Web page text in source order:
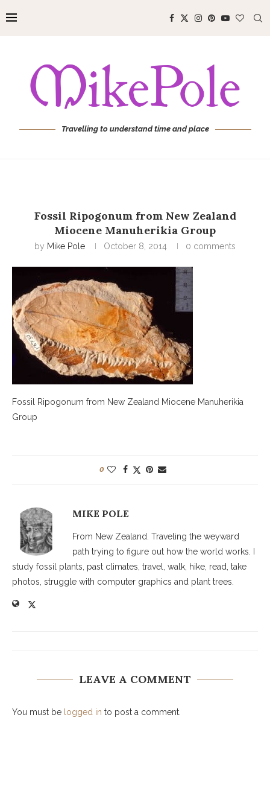
Travelling to understand time and place
Fossil Ripogonum from New Zealand
Miocene Manuherikia Group
by Mike Pole October 8, 2014 0 comments
Fossil Ripogonum from New Zealand Miocene Manuherikia
Group
0
MIKE POLE
From New Zealand. Traveling the weyward
path trying to figure out how the world works. I
study fossil plants, past climates, travel, walk, hike, read, take
photos, struggle with computer graphics and plant trees.
LEAVE A COMMENT
You must be logged in to post a comment.